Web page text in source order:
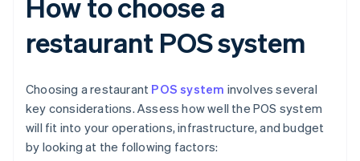
How to choose a
restaurant POS system
Choosing a restaurant POS system involves several
key considerations. Assess how well the POS system
will fit into your operations, infrastructure, and budget
by looking at the following factors: